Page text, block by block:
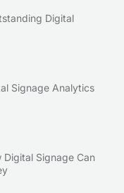
Digital
Signage Analytics
Digital Signage Can